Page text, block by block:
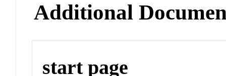
Additional
start page